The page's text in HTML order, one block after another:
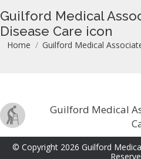
Guilford Medical
Disease Care icon
You are here:
Home Guilford Medical
Guilford Medical
© Copyright 2026 Guilford